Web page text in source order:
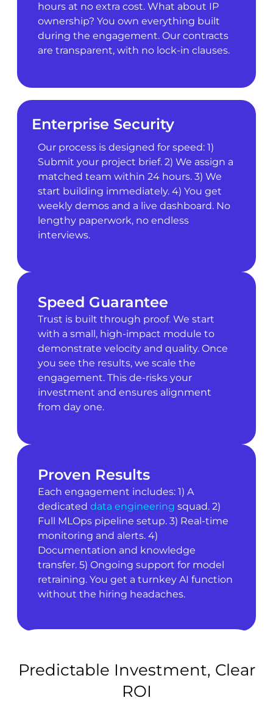
hours at no extra cost. What about IP
ownership? You own everything built
during the engagement. Our contracts
are transparent, with no lock-in clauses.
Enterprise Security
Our process is designed for speed: 1)
Submit your project brief. 2) We assign a
matched team within 24 hours. 3) We
start building immediately. 4) You get
weekly demos and a live dashboard. No
lengthy paperwork, no endless
interviews.
Speed Guarantee
Trust is built through proof. We start
with a small, high-impact module to
demonstrate velocity and quality. Once
you see the results, we scale the
engagement. This de-risks your
investment and ensures alignment
from day one.
Proven Results
Each engagement includes: 1) A
dedicated data engineering squad. 2)
Full MLOps pipeline setup. 3) Real-time
monitoring and alerts. 4)
Documentation and knowledge
transfer. 5) Ongoing support for model
retraining. You get a turnkey AI function
without the hiring headaches.
Predictable Investment, Clear
ROI